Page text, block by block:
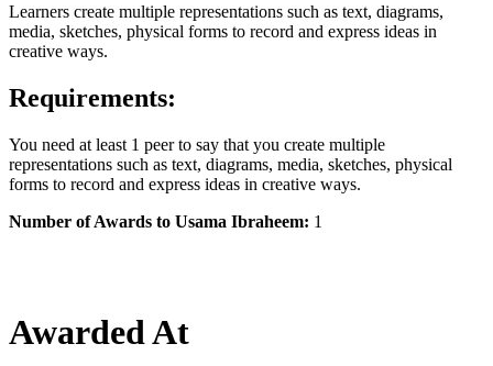
Learners create multiple representations such as text, diagrams,
media, sketches, physical forms to record and express ideas in
creative ways.
Requirements:
You need at least 1 peer to say that you create multiple
representations such as text, diagrams, media, sketches, physical
forms to record and express ideas in creative ways.
Number of Awards to Usama Ibraheem: 1
Awarded At